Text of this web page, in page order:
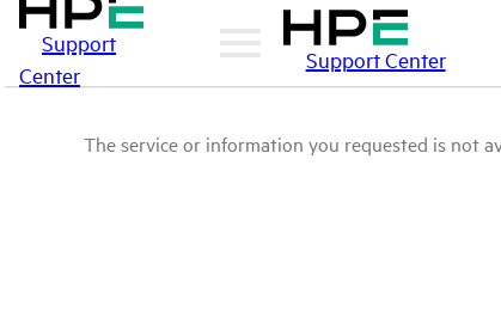
Support
Center
Support Center
The service or information you requested is not